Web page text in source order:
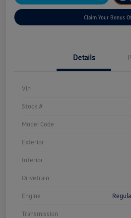
Claim Your Bonus
Details
Vin
Stock #
Model Code
Exterior
Interior
Drivetrain
Engine
Transmission